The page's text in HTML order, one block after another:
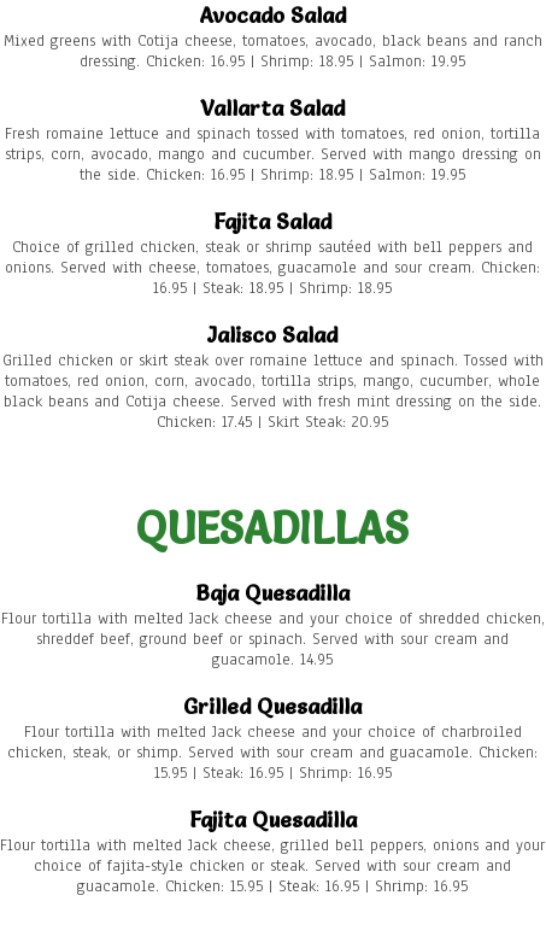
Avocado Salad
Mixed greens with Cotija cheese, tomatoes, avocado, black beans and ranch
dressing. Chicken: 16.95 | Shrimp: 18.95 | Salmon: 19.95
Vallarta Salad
Fresh romaine lettuce and spinach tossed with tomatoes, red onion, tortilla
strips, corn, avocado, mango and cucumber. Served with mango dressing on
the side. Chicken: 16.95 | Shrimp: 18.95 | Salmon: 19.95
Fajita Salad
Choice of grilled chicken, steak or shrimp sautéed with bell peppers and
onions. Served with cheese, tomatoes, guacamole and sour cream. Chicken:
16.95 | Steak: 18.95 | Shrimp: 18.95
Jalisco Salad
Grilled chicken or skirt steak over romaine lettuce and spinach. Tossed with
tomatoes, red onion, corn, avocado, tortilla strips, mango, cucumber, whole
black beans and Cotija cheese. Served with fresh mint dressing on the side.
Chicken: 17.45 | Skirt Steak: 20.95
QUESADILLAS
Baja Quesadilla
Flour tortilla with melted Jack cheese and your choice of shredded chicken,
shreddef beef, ground beef or spinach. Served with sour cream and
guacamole. 14.95
Grilled Quesadilla
Flour tortilla with melted Jack cheese and your choice of charbroiled
chicken, steak, or shimp. Served with sour cream and guacamole. Chicken:
15.95 | Steak: 16.95 | Shrimp: 16.95
Fajita Quesadilla
Flour tortilla with melted Jack cheese, grilled bell peppers, onions and your
choice of fajita-style chicken or steak. Served with sour cream and
guacamole. Chicken: 15.95 | Steak: 16.95 | Shrimp: 16.95